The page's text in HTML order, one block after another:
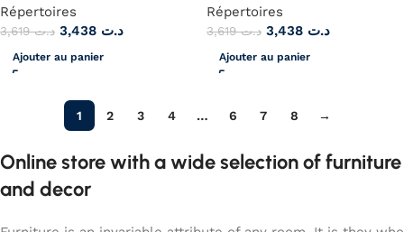
Répertoires
د.ت3,619 د.ت
Ajouter au panier
Répertoires
د.ت3,619 د.ت
Ajouter au panier
1 2 3 4 … 6 7 8 →
Online store with a wide selection of furniture
and decor